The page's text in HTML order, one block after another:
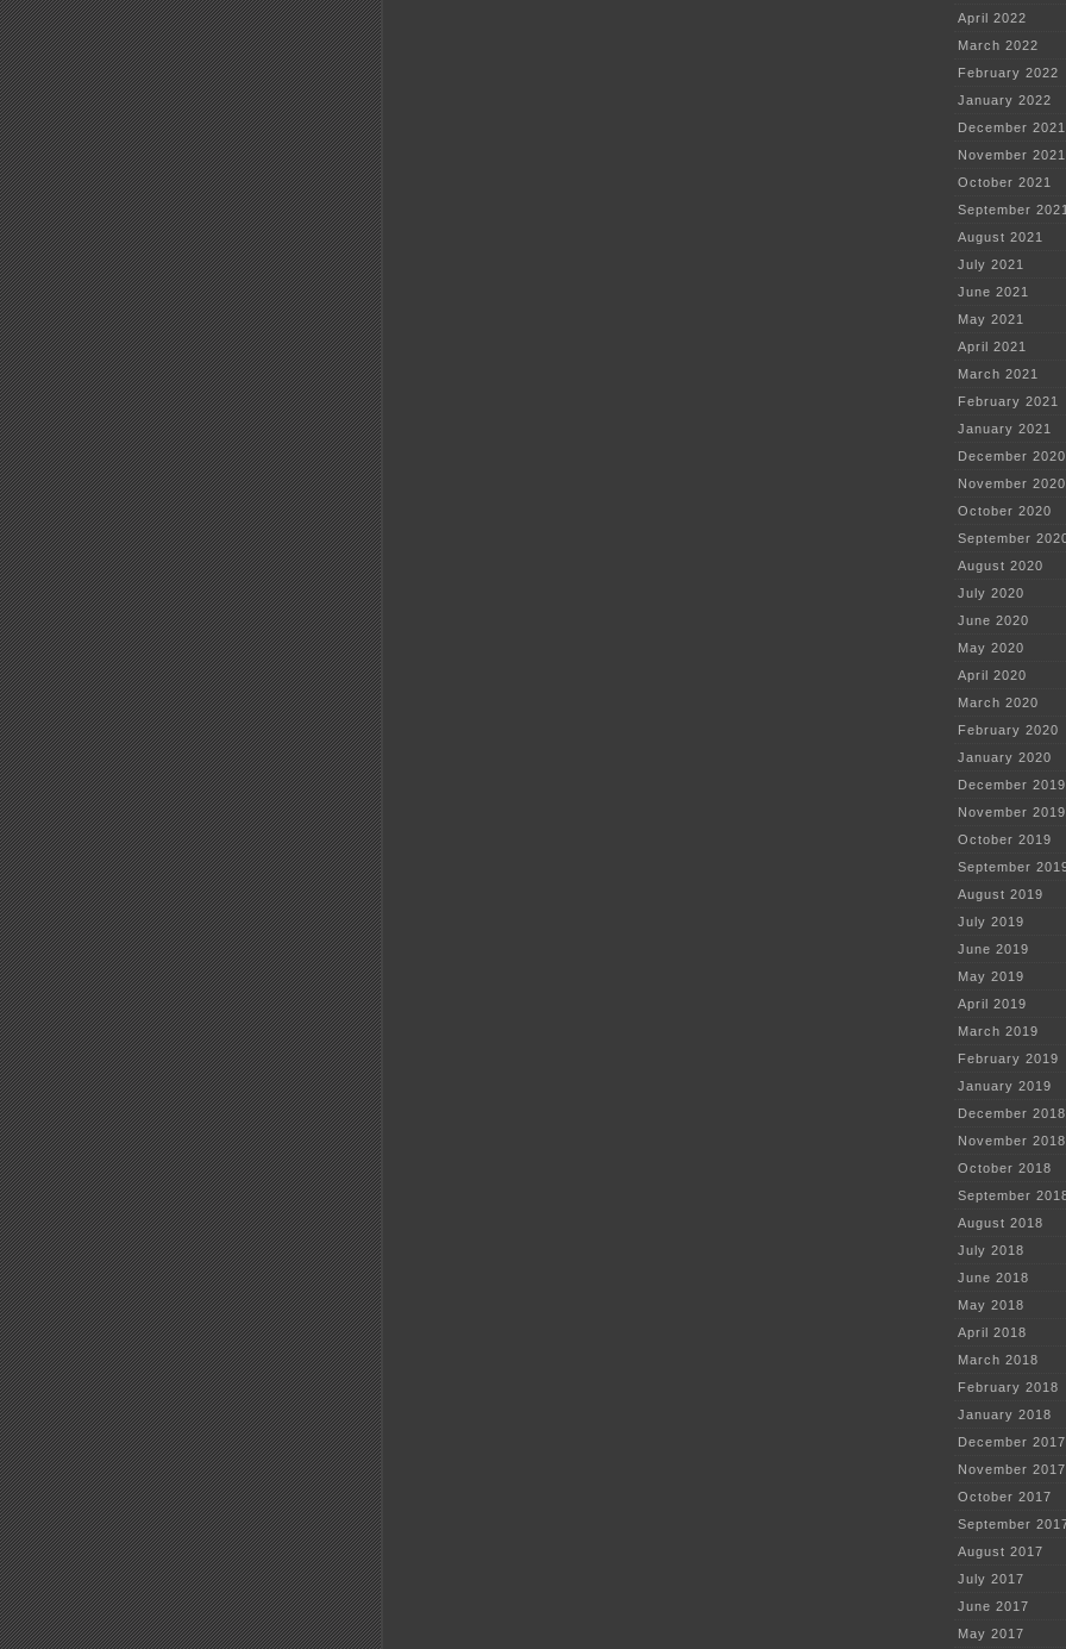
April 2022
March 2022
February 2022
January 2022
December 2021
November 2021
October 2021
September
August 2021
July 2021
June 2021
May 2021
April 2021
March 2021
February 2021
January 2021
December 2020
November 2020
October 2020
September
August 2020
July 2020
June 2020
May 2020
April 2020
March 2020
February 2020
January 2020
December 2019
November 2019
October 2019
September
August 2019
July 2019
June 2019
May 2019
April 2019
March 2019
February 2019
January 2019
December 2018
November 2018
October 2018
September
August 2018
July 2018
June 2018
May 2018
April 2018
March 2018
February 2018
January 2018
December 2017
November 2017
October 2017
September
August 2017
July 2017
June 2017
May 2017